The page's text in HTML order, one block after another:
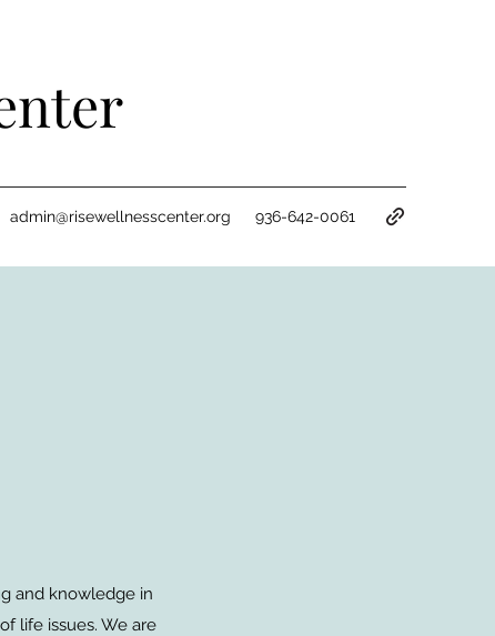
admin@risewellnesscenter.org 936-642-0061
and knowledge in
life issues. We are